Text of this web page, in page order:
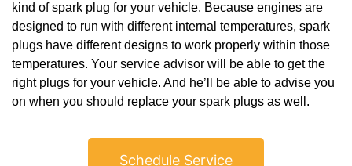
kind of spark plug for your vehicle. Because engines are
designed to run with different internal temperatures, spark
plugs have different designs to work properly within those
temperatures. Your service advisor will be able to get the
right plugs for your vehicle. And he’ll be able to advise you
on when you should replace your spark plugs as well.
Schedule Service